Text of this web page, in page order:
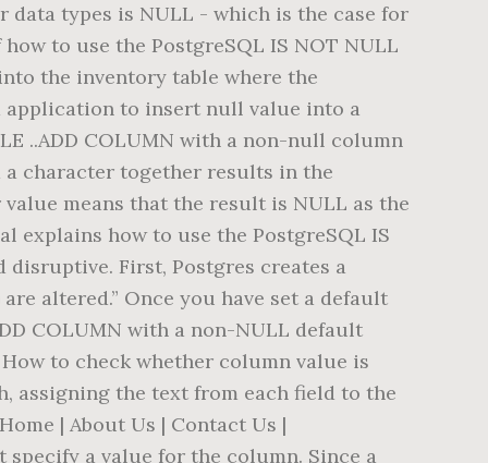
types is NULL - which is the case for
to use the PostgreSQL IS NOT NULL
the inventory table where the
application to insert null value into a
..ADD COLUMN with a non-null column
character together results in the
means that the result is NULL as the
explains how to use the PostgreSQL IS
disruptive. First, Postgres creates a
altered.” Once you have set a default
COLUMN with a non-NULL default
to check whether column value is
assigning the text from each field to the
| About Us | Contact Us |
a value for the column. Since a